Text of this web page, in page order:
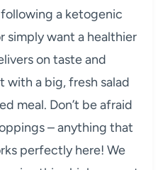
a ketogenic
simply want a healthier
on taste and
with a big, fresh salad
meal. Don’t be afraid
– anything that
perfectly here! We